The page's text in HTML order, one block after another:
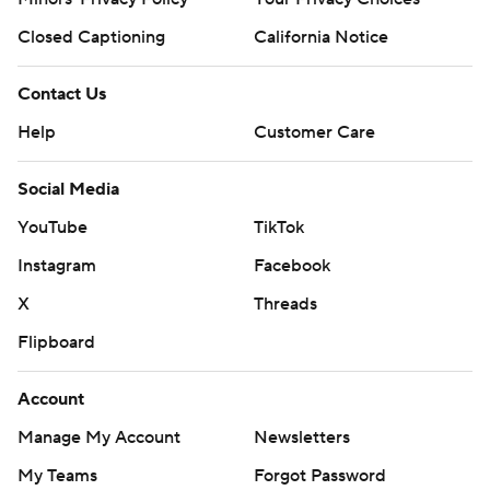
“We’re doing some things each week that give us a
chance to win the game.”
Virginia Tech: The Hokies play at Syracuse on Saturday.
throughout the season. Sign up here. AP college
football: https://apnews.com/hub/ap-top-25-college-
football-poll and https://apnews.com/hub/college-
football
Copyright 2026 STATS LLC and Associated Press. Any
commercial use or distribution without the express
written consent of STATS LLC and Associated Press is
strictly prohibited.
Closed Captioning
California Notice
Contact Us
Help
Customer Care
Social Media
YouTube
TikTok
Instagram
Facebook
X
Threads
Flipboard
Account
Manage My Account
Newsletters
My Teams
Forgot Password